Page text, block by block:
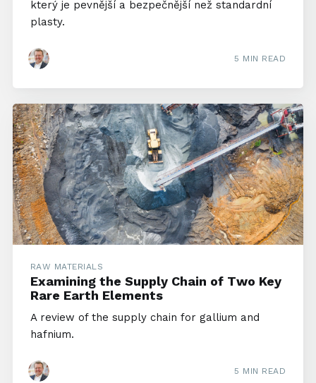
který je pevnější a bezpečnější než standardní
plasty.
5 MIN READ
RAW MATERIALS
Examining the Supply Chain of Two Key
Rare Earth Elements
A review of the supply chain for gallium and
hafnium.
5 MIN READ